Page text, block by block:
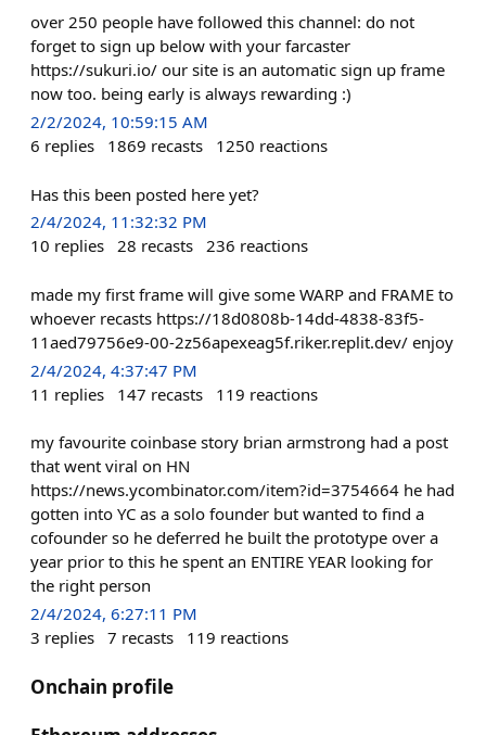
over 250 people have followed this channel: do not
forget to sign up below with your farcaster
https://sukuri.io/ our site is an automatic sign up frame
now too. being early is always rewarding :)
2/2/2024, 10:59:15 AM
6 replies 1869 recasts 1250 reactions
Has this been posted here yet?
2/4/2024, 11:32:32 PM
10 replies 28 recasts 236 reactions
made my first frame will give some WARP and FRAME to
whoever recasts https://18d0808b-14dd-4838-83f5-
11aed79756e9-00-2z56apexeag5f.riker.replit.dev/ enjoy
2/4/2024, 4:37:47 PM
11 replies 147 recasts 119 reactions
my favourite coinbase story brian armstrong had a post
that went viral on HN
https://news.ycombinator.com/item?id=3754664 he had
gotten into YC as a solo founder but wanted to find a
cofounder so he deferred he built the prototype over a
year prior to this he spent an ENTIRE YEAR looking for
the right person
2/4/2024, 6:27:11 PM
3 replies 7 recasts 119 reactions
Onchain profile